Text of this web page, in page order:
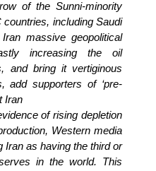
of the Sunni-minority
including Saudi
massive geopolitical
increasing the oil
and bring it vertiginous
add supporters of ‘pre-
Iran
of rising depletion
Western media
Iran as having the third or
in the world. This